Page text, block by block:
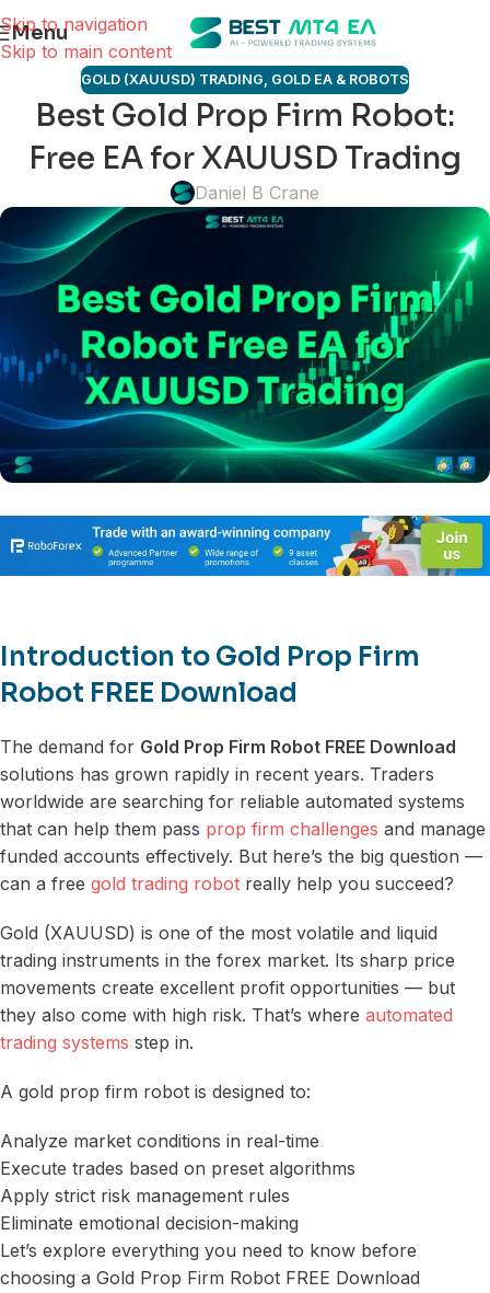
Skip to navigation
Skip to main content
Menu
GOLD (XAUUSD) TRADING, GOLD EA & ROBOTS
Best Gold Prop Firm Robot:
Free EA for XAUUSD Trading
Daniel B Crane
Introduction to Gold Prop Firm
Robot FREE Download
The demand for Gold Prop Firm Robot FREE Download
solutions has grown rapidly in recent years. Traders
worldwide are searching for reliable automated systems
that can help them pass prop firm challenges and manage
funded accounts effectively. But here’s the big question —
can a free gold trading robot really help you succeed?
Gold (XAUUSD) is one of the most volatile and liquid
trading instruments in the forex market. Its sharp price
movements create excellent profit opportunities — but
they also come with high risk. That’s where automated
trading systems step in.
A gold prop firm robot is designed to:
Analyze market conditions in real-time
Execute trades based on preset algorithms
Apply strict risk management rules
Eliminate emotional decision-making
Let’s explore everything you need to know before
choosing a Gold Prop Firm Robot FREE Download